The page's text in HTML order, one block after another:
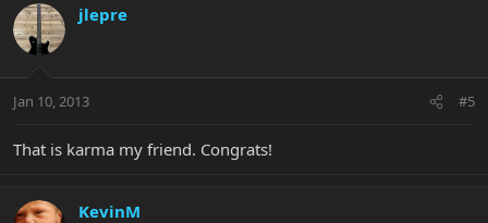
jlepre
Jan 10, 2013 #5
That is karma my friend. Congrats!
KevinM